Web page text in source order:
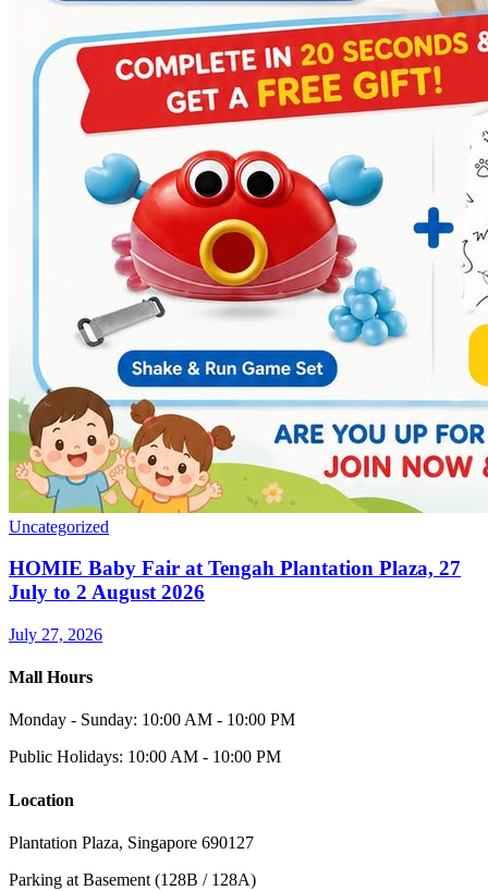
Uncategorized
HOMIE Baby Fair at Tengah Plantation Plaza, 27
July to 2 August 2026
July 27, 2026
Mall Hours
Monday - Sunday: 10:00 AM - 10:00 PM
Public Holidays: 10:00 AM - 10:00 PM
Location
Plantation Plaza, Singapore 690127
Parking at Basement (128B / 128A)